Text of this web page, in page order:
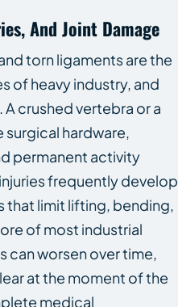
And Joint Damage
torn ligaments are the
of heavy industry, and
crushed vertebra or a
surgical hardware,
permanent activity
frequently develop
that limit lifting, bending,
of most industrial
can worsen over time,
at the moment of the
medical